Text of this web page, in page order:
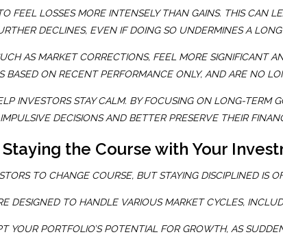
FEEL LOSSES MORE INTENSELY THAN GAINS. THIS CAN
DECLINES, EVEN IF DOING SO UNDERMINES A
AS MARKET CORRECTIONS, FEEL MORE SIGNIFICANT
ON RECENT PERFORMANCE ONLY, AND ARE NO
INVESTORS STAY CALM. BY FOCUSING ON LONG-TERM
DECISIONS AND BETTER PRESERVE THEIR
the Course with Your
TO CHANGE COURSE, BUT STAYING DISCIPLINED IS
DESIGNED TO HANDLE VARIOUS MARKET CYCLES,
YOUR PORTFOLIO’S POTENTIAL FOR GROWTH, AS